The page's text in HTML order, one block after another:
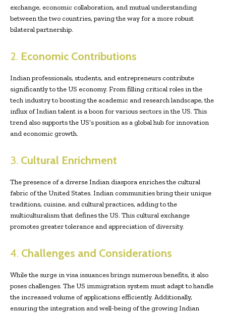
exchange, economic collaboration, and mutual understanding
between the two countries, paving the way for a more robust
bilateral partnership.
2. Economic Contributions
Indian professionals, students, and entrepreneurs contribute
significantly to the US economy. From filling critical roles in the
tech industry to boosting the academic and research landscape, the
influx of Indian talent is a boon for various sectors in the US. This
trend also supports the US’s position as a global hub for innovation
and economic growth.
3. Cultural Enrichment
The presence of a diverse Indian diaspora enriches the cultural
fabric of the United States. Indian communities bring their unique
traditions, cuisine, and cultural practices, adding to the
multiculturalism that defines the US. This cultural exchange
promotes greater tolerance and appreciation of diversity.
4. Challenges and Considerations
While the surge in visa issuances brings numerous benefits, it also
poses challenges. The US immigration system must adapt to handle
the increased volume of applications efficiently. Additionally,
ensuring the integration and well-being of the growing Indian